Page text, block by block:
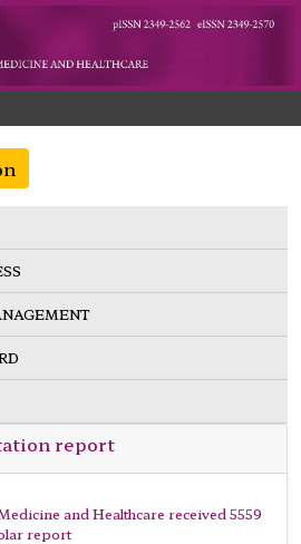
report
and Healthcare received 5559
report